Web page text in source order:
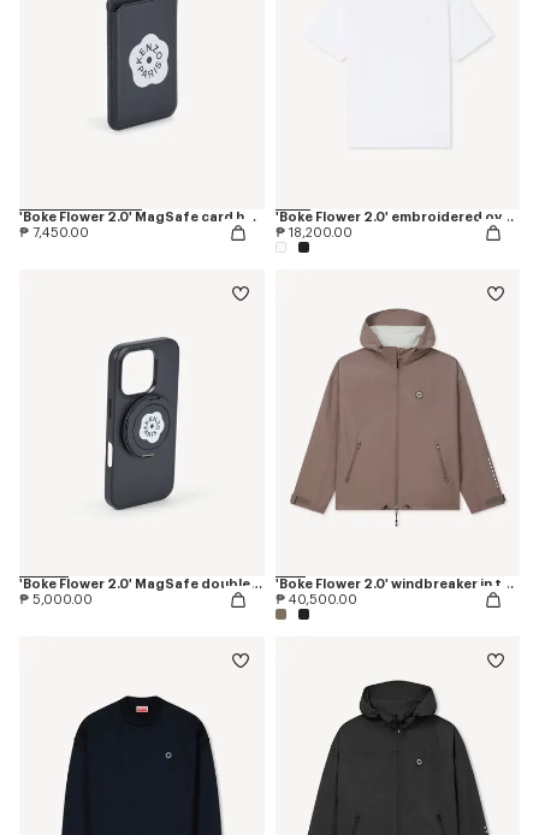
'Boke Flower 2.0' MagSafe card holder
₱ 7,450.00
'Boke Flower 2.0' embroidered oversized T-shirt in cotton
₱ 18,200.00
'Boke Flower 2.0' MagSafe double ring
₱ 5,000.00
'Boke Flower 2.0' windbreaker in technical cotton
₱ 40,500.00